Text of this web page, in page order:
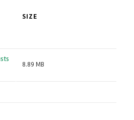
SIZE
8.89 MB